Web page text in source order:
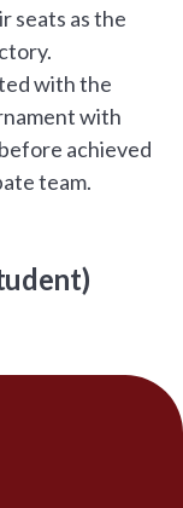
seats as the
with the
with
achieved
team.